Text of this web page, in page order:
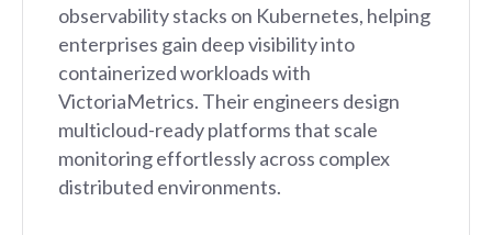
observability stacks on Kubernetes, helping
enterprises gain deep visibility into
containerized workloads with
VictoriaMetrics. Their engineers design
multicloud-ready platforms that scale
monitoring effortlessly across complex
distributed environments.